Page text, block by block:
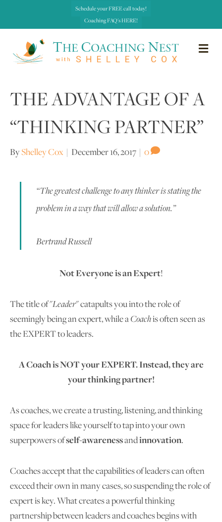
Schedule your FREE call today!
Coaching FAQ's HERE!
THE ADVANTAGE OF A
“THINKING PARTNER”
ByShelley Cox | December 16, 2017 | 0
“The greatest challenge to any thinker is stating the
problem in a way that will allow a solution.”
Bertrand Russell
Not Everyone is an Expert!
The title of "Leader" catapults you into the role of
seemingly being an expert, while aCoachis often seen as
the EXPERT to leaders.
A Coach is NOT your EXPERT. Instead, they are
your thinking partner!
As coaches, we create a trusting, listening, and thinking
space for leaders like yourself to tap into your own
superpowers ofself-awarenessandinnovation.
Coaches accept that the capabilities of leaders can often
exceed their own in many cases, so suspending the role of
expert is key. What creates a powerful thinking
partnership between leaders and coaches begins with